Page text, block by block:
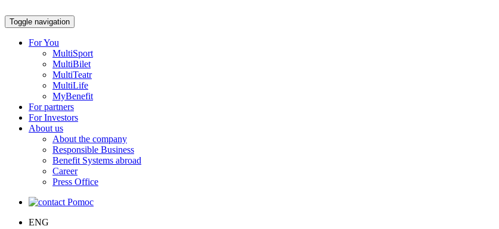
Toggle navigation
For You
MultiSport
MultiBilet
MultiTeatr
MultiLife
MyBenefit
For partners
For Investors
About us
About the company
Responsible Business
Benefit Systems abroad
Career
Press Office
Pomoc
ENG